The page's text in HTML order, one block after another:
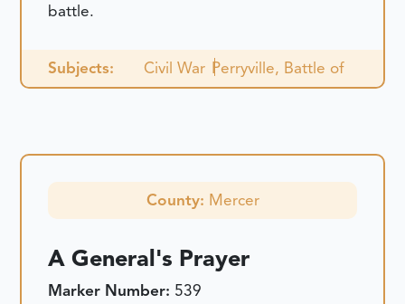
battle.
Subjects: Civil War Perryville, Battle of
County: Mercer
A General's Prayer
Marker Number: 539